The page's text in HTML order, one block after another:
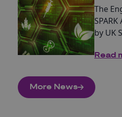
The
by UK
Read
More News